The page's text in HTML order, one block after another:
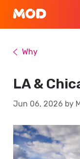
Why
LA &
Jun 06, 2026 by